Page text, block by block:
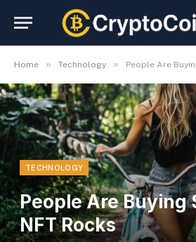
Home » Technology » People Are
TECHNOLOGY
People Are Buying
NFT Rocks